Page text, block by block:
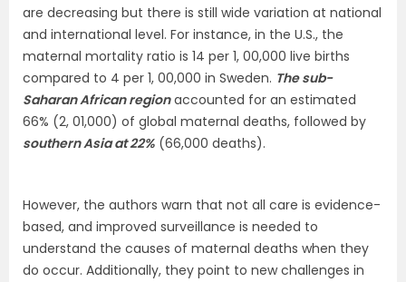
are decreasing but there is still wide variation at national
and international level. For instance, in the U.S., the
maternal mortality ratio is 14 per 1, 00,000 live births
compared to 4 per 1, 00,000 in Sweden. The sub-
Saharan African regionaccounted for an estimated
66% (2, 01,000) of global maternal deaths, followed by
southern Asia at 22% (66,000 deaths).
However, the authors warn that not all care is evidence-
based, and improved surveillance is needed to
understand the causes of maternal deaths when they
do occur. Additionally, they point to new challenges in